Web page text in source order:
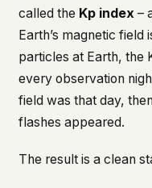
called the Kp index –
Earth’s magnetic field
particles at Earth, the
every observation
field was that day,
flashes appeared.
The result is a clean